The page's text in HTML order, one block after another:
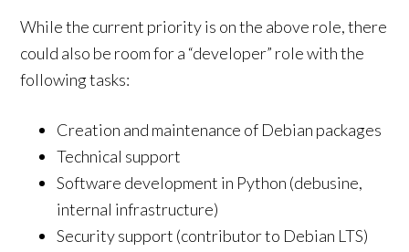
While the current priority is on the above role, there
could also be room for a “developer” role with the
following tasks:
Creation and maintenance of Debian packages
Technical support
Software development in Python (debusine,
internal infrastructure)
Security support (contributor to Debian LTS)